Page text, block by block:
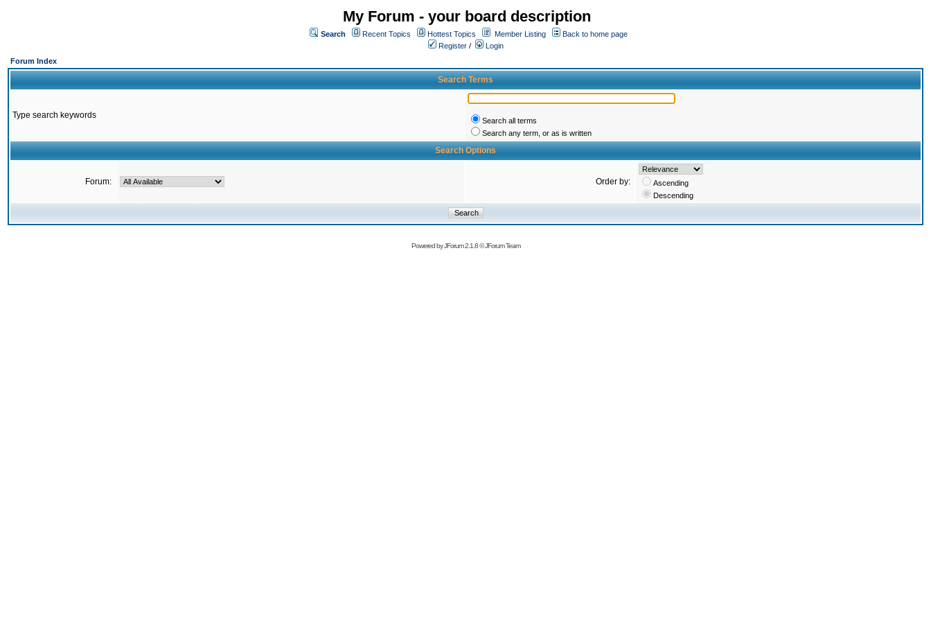
My Forum - your board description
Search Recent Topics Hottest Topics Member Listing
Back to home page
Register /
Login
Forum Index
Search Terms
Type search keywords
Search all terms
Search any term, or as is written
Search Options
Forum: Order by:
Ascending
Descending
Powered byJForum 2.1.8©JForum Team